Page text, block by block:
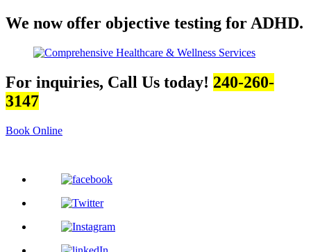
We now offer objective testing for ADHD.
For inquiries, Call Us today! 240-260-
3147
Book Online